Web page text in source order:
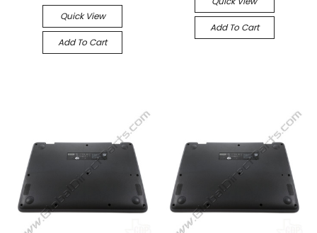
Quick View
Add To Cart
Add To Cart